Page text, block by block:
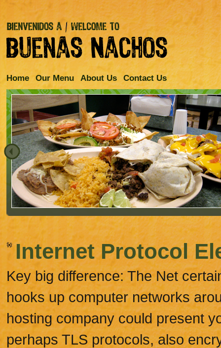
Home Our Menu About Us Contact Us
Internet Protocol
Key big difference: The Net
hooks up computer networks
hosting company could present
perhaps TLS protocols, also